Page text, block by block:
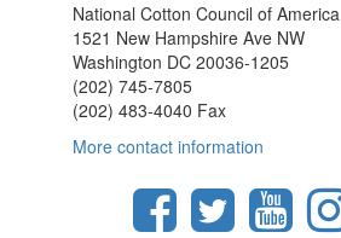
National Cotton Council of America
1521 New Hampshire Ave NW
Washington DC 20036-1205
(202) 745-7805
(202) 483-4040 Fax
More contact information